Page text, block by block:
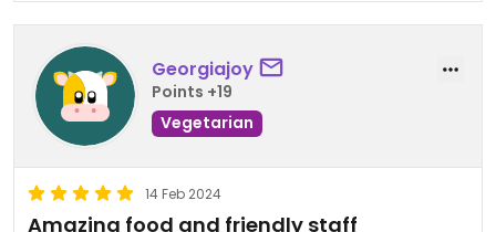
Georgiajoy
Points +19
Vegetarian
14 Feb 2024
Amazing food and friendly staff